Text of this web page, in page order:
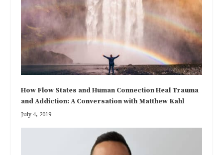
How Flow States and Human Connection Heal Trauma
and Addiction: A Conversation with Matthew Kahl
July 4, 2019